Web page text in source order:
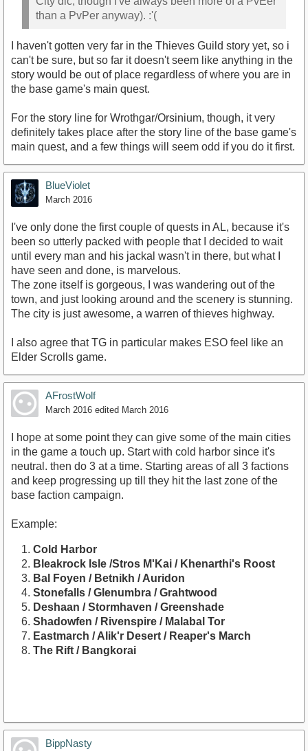
than a PvPer anyway). :'(
I haven't gotten very far in the Thieves Guild story yet, so i
can't be sure, but so far it doesn't seem like anything in the
story would be out of place regardless of where you are in
the base game's main quest.
For the story line for Wrothgar/Orsinium, though, it very
definitely takes place after the story line of the base game's
main quest, and a few things will seem odd if you do it first.
BlueViolet
March 2016
I've only done the first couple of quests in AL, because it's
been so utterly packed with people that I decided to wait
until every man and his jackal wasn't in there, but what I
have seen and done, is marvelous.
The zone itself is gorgeous, I was wandering out of the
town, and just looking around and the scenery is stunning.
The city is just awesome, a warren of thieves highway.
I also agree that TG in particular makes ESO feel like an
Elder Scrolls game.
AFrostWolf
March 2016 edited March 2016
I hope at some point they can give some of the main cities
in the game a touch up. Start with cold harbor since it's
neutral. then do 3 at a time. Starting areas of all 3 factions
and keep progressing up till they hit the last zone of the
base faction campaign.
Example:
Cold Harbor
Bleakrock Isle /Stros M'Kai / Khenarthi's Roost
Bal Foyen / Betnikh / Auridon
Stonefalls / Glenumbra / Grahtwood
Deshaan / Stormhaven / Greenshade
Shadowfen / Rivenspire / Malabal Tor
Eastmarch / Alik'r Desert / Reaper's March
The Rift / Bangkorai
BippNasty